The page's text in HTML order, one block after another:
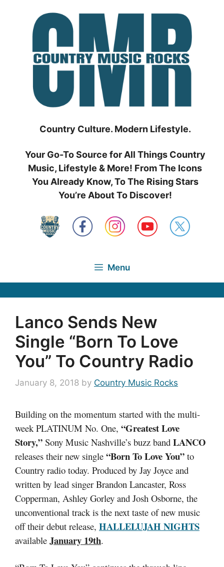
Country Culture. Modern Lifestyle.
Your Go-To Source for All Things Country
Music, Lifestyle & More! From The Icons
You Already Know, To The Rising Stars
You’re About To Discover!
Menu
Lanco Sends New
Single “Born To Love
You” To Country Radio
January 8, 2018 by Country Music Rocks
Building on the momentum started with the multi-
week PLATINUM No. One, “Greatest Love
Story,” Sony Music Nashville’s buzz band LANCO
releases their new single “Born To Love You” to
Country radio today. Produced by Jay Joyce and
written by lead singer Brandon Lancaster, Ross
Copperman, Ashley Gorley and Josh Osborne, the
unconventional track is the next taste of new music
off their debut release, HALLELUJAH NIGHTS
available January 19th.